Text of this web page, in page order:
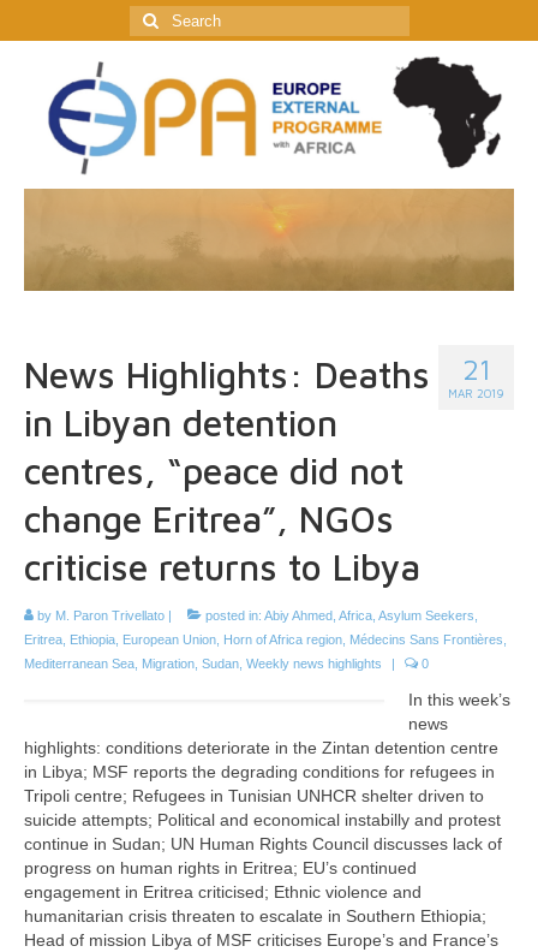
Search
for:
21
MAR 2019
News Highlights: Deaths
in Libyan detention
centres, “peace did not
change Eritrea”, NGOs
criticise returns to Libya
by M. Paron Trivellato posted in: Abiy Ahmed Africa Asylum Seekers
Eritrea
Ethiopia European Union Horn of Africa region Médecins Sans Frontières
Mediterranean Sea Migration Sudan Weekly news highlights 0
In this week’s
news
highlights: conditions deteriorate in the Zintan detention centre
in Libya; MSF reports the degrading conditions for refugees in
Tripoli centre; Refugees in Tunisian UNHCR shelter driven to
suicide attempts; Political and economical instabilly and protest
continue in Sudan; UN Human Rights Council discusses lack of
progress on human rights in Eritrea; EU’s continued
engagement in Eritrea criticised; Ethnic violence and
humanitarian crisis threaten to escalate in Southern Ethiopia;
Head of mission Libya of MSF criticises Europe’s and France’s